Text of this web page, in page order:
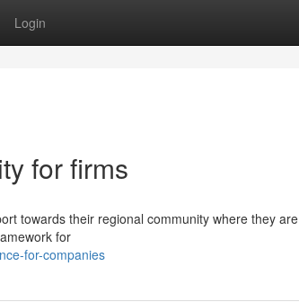
Login
for firms
towards their regional community where they are
for
for-companies